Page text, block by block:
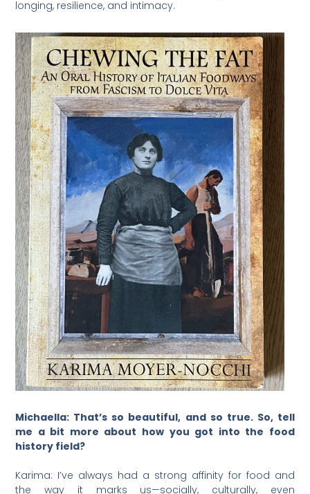
longing, resilience, and intimacy.
Michaella: That’s so beautiful, and so true. So, tell
me a bit more about how you got into the food
history field?
Karima: I’ve always had a strong affinity for food and
the way it marks us—socially, culturally, even